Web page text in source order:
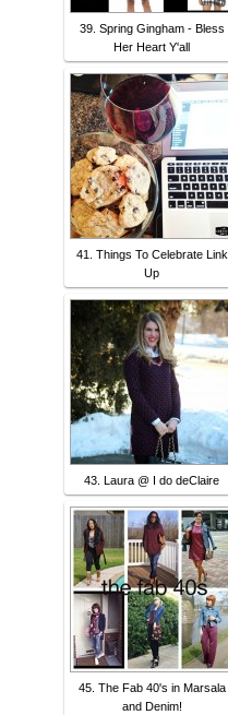
39. Spring Gingham - Bless
Her Heart Y'all
41. Things To Celebrate Link
Up
43. Laura @ I do deClaire
45. The Fab 40's in Marsala
and Denim!